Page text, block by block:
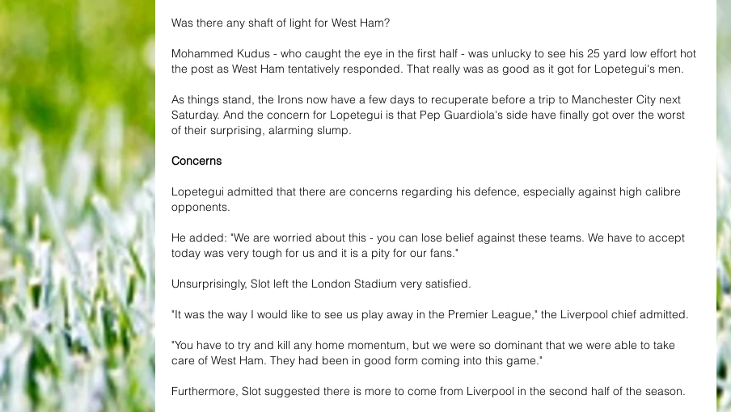
Was there any shaft of light for West Ham?
Mohammed Kudus - who caught the eye in the first half - was unlucky to see his 25 yard low effort hot
the post as West Ham tentatively responded. That really was as good as it got for Lopetegui's men.
As things stand, the Irons now have a few days to recuperate before a trip to Manchester City next
Saturday. And the concern for Lopetegui is that Pep Guardiola's side have finally got over the worst
of their surprising, alarming slump.
Concerns
Lopetegui admitted that there are concerns regarding his defence, especially against high calibre
opponents.
He added: "We are worried about this - you can lose belief against these teams. We have to accept
today was very tough for us and it is a pity for our fans."
Unsurprisingly, Slot left the London Stadium very satisfied.
"It was the way I would like to see us play away in the Premier League," the Liverpool chief admitted.
"You have to try and kill any home momentum, but we were so dominant that we were able to take
care of West Ham. They had been in good form coming into this game."
Furthermore, Slot suggested there is more to come from Liverpool in the second half of the season.